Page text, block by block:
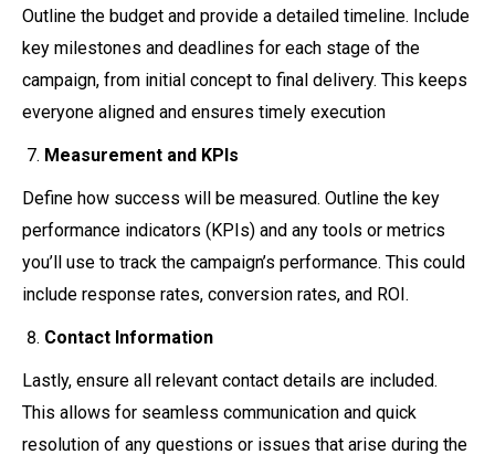
Outline the budget and provide a detailed timeline. Include
key milestones and deadlines for each stage of the
campaign, from initial concept to final delivery. This keeps
everyone aligned and ensures timely execution
Measurement and KPIs
Define how success will be measured. Outline the key
performance indicators (KPIs) and any tools or metrics
you’ll use to track the campaign’s performance. This could
include response rates, conversion rates, and ROI.
Contact Information
Lastly, ensure all relevant contact details are included.
This allows for seamless communication and quick
resolution of any questions or issues that arise during the